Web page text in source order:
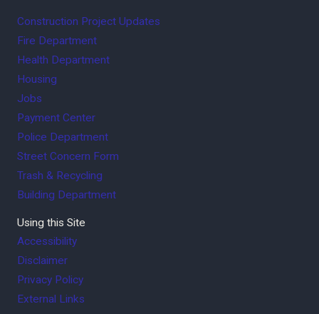
Construction Project Updates
Fire Department
Health Department
Housing
Jobs
Payment Center
Police Department
Street Concern Form
Trash & Recycling
Building Department
Using this Site
Accessibility
Disclaimer
Privacy Policy
External Links